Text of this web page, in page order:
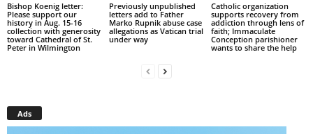
Bishop Koenig letter:
Please support our
history in Aug. 15-16
collection with generosity
toward Cathedral of St.
Peter in Wilmington
Previously unpublished
letters add to Father
Marko Rupnik abuse case
allegations as Vatican trial
under way
Catholic organization
supports recovery from
addiction through lens of
faith; Immaculate
Conception parishioner
wants to share the help
Ads